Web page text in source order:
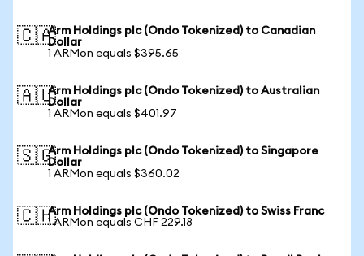
🇨🇦Arm Holdings plc (Ondo Tokenized) to Canadian
Dollar
1 ARMon equals $395.65
🇦🇺Arm Holdings plc (Ondo Tokenized) to Australian
Dollar
1 ARMon equals $401.97
🇸🇬Arm Holdings plc (Ondo Tokenized) to Singapore
Dollar
1 ARMon equals $360.02
🇨🇭Arm Holdings plc (Ondo Tokenized) to Swiss Franc
1 ARMon equals CHF 229.18